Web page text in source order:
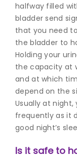
halfway filled
bladder send
that you need
the bladder to
Holding your
the capacity at
and at which
depend on the
Usually at night,
frequently as it
good night’s
Is it safe to